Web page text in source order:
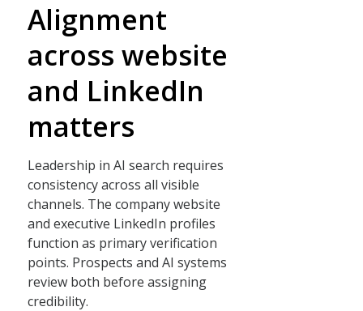
Alignment
across website
and LinkedIn
matters
Leadership in AI search requires
consistency across all visible
channels. The company website
and executive LinkedIn profiles
function as primary verification
points. Prospects and AI systems
review both before assigning
credibility.